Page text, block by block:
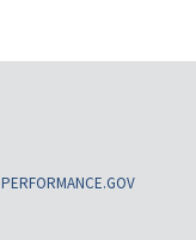
PERFORMANCE.GOV